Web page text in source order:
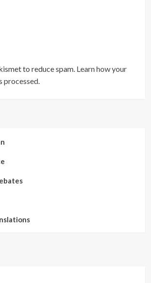
to reduce spam. Learn how your
processed.